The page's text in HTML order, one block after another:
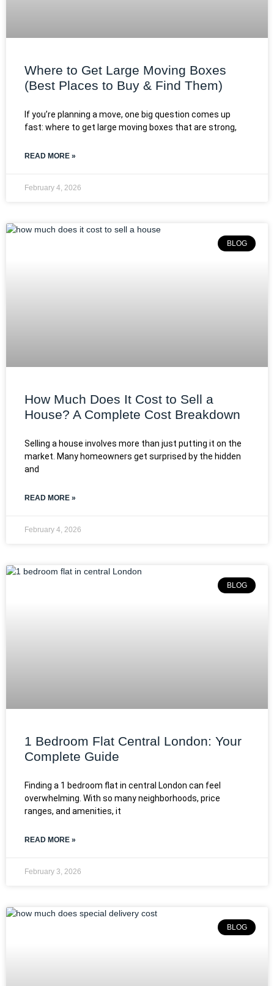
Where to Get Large Moving Boxes
(Best Places to Buy & Find Them)
If you’re planning a move, one big question comes up
fast: where to get large moving boxes that are strong,
READ MORE »
February 4, 2026
BLOG
How Much Does It Cost to Sell a
House? A Complete Cost Breakdown
Selling a house involves more than just putting it on the
market. Many homeowners get surprised by the hidden
and
READ MORE »
February 4, 2026
BLOG
1 Bedroom Flat Central London: Your
Complete Guide
Finding a 1 bedroom flat in central London can feel
overwhelming. With so many neighborhoods, price
ranges, and amenities, it
READ MORE »
February 3, 2026
BLOG